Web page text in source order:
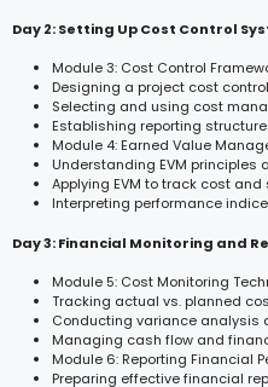
Day 2: Setting Up Cost Control
Module 3: Cost Control
Designing a project cost
Selecting and using cost
Establishing reporting
Module 4: Earned Value
Understanding EVM principles
Applying EVM to track cost
Interpreting performance
Day 3: Financial Monitoring and
Module 5: Cost Monitoring
Tracking actual vs. planned
Conducting variance analysis
Managing cash flow and
Module 6: Reporting Financial
Preparing effective financial